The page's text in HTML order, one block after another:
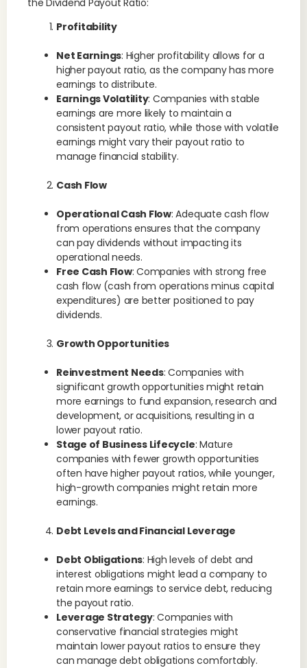
the Dividend Payout Ratio:
Profitability
Net Earnings: Higher profitability allows for a
higher payout ratio, as the company has more
earnings to distribute.
Earnings Volatility: Companies with stable
earnings are more likely to maintain a
consistent payout ratio, while those with volatile
earnings might vary their payout ratio to
manage financial stability.
Cash Flow
Operational Cash Flow: Adequate cash flow
from operations ensures that the company
can pay dividends without impacting its
operational needs.
Free Cash Flow: Companies with strong free
cash flow (cash from operations minus capital
expenditures) are better positioned to pay
dividends.
Growth Opportunities
Reinvestment Needs: Companies with
significant growth opportunities might retain
more earnings to fund expansion, research and
development, or acquisitions, resulting in a
lower payout ratio.
Stage of Business Lifecycle: Mature
companies with fewer growth opportunities
often have higher payout ratios, while younger,
high-growth companies might retain more
earnings.
Debt Levels and Financial Leverage
Debt Obligations: High levels of debt and
interest obligations might lead a company to
retain more earnings to service debt, reducing
the payout ratio.
Leverage Strategy: Companies with
conservative financial strategies might
maintain lower payout ratios to ensure they
can manage debt obligations comfortably.